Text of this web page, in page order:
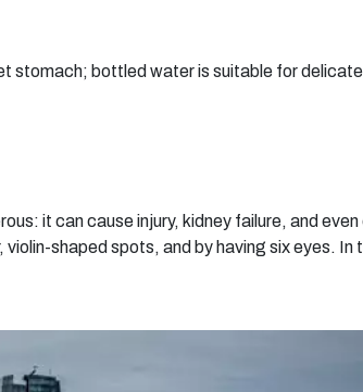
stomach; bottled water is suitable for
it can cause injury, kidney failure, and
shaped spots, and by having six eyes. In